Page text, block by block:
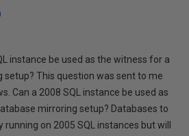
instance be used as the witness for a
setup? This question was sent to me
Can a 2008 SQL instance be used as
mirroring setup? Databases to
on 2005 SQL instances but will